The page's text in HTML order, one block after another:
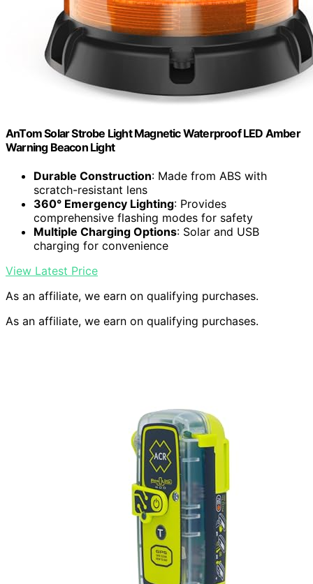
AnTom Solar Strobe Light Magnetic Waterproof LED Amber
Warning Beacon Light
Durable Construction: Made from ABS with
scratch-resistant lens
360° Emergency Lighting: Provides
comprehensive flashing modes for safety
Multiple Charging Options: Solar and USB
charging for convenience
View Latest Price
As an affiliate, we earn on qualifying purchases.
As an affiliate, we earn on qualifying purchases.